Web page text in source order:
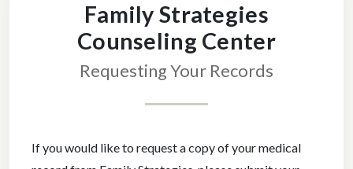
Family Strategies
Counseling Center
Requesting Your Records
If you would like to request a copy of your medical